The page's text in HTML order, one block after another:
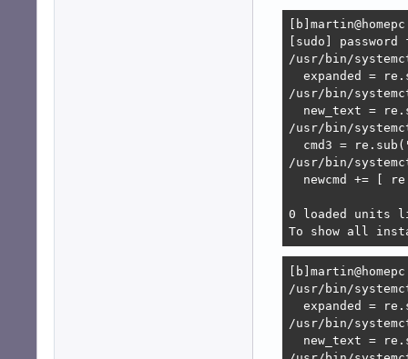
[sudo]
/usr/bin/
expanded =
/usr/bin/
new_text =
/usr/bin/
cmd3 =
/usr/bin/
newcmd += [
0 loaded units
To show all
/usr/bin/
expanded =
/usr/bin/
new_text =